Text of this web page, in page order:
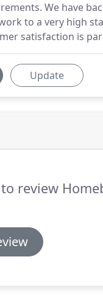
We have
to a very high
satisfaction is
Update
review